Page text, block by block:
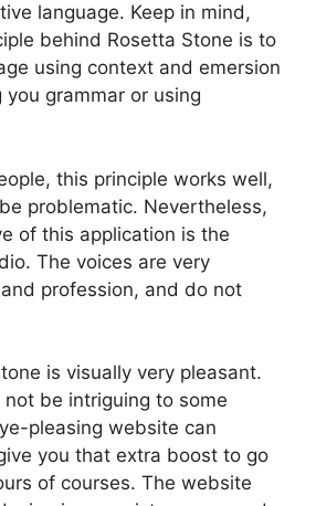
language. Keep in mind,
behind Rosetta Stone is to
using context and emersion
grammar or using
this principle works well,
problematic. Nevertheless,
of this application is the
The voices are very
profession, and do not
is visually very pleasant.
be intriguing to some
pleasing website can
you that extra boost to go
of courses. The website